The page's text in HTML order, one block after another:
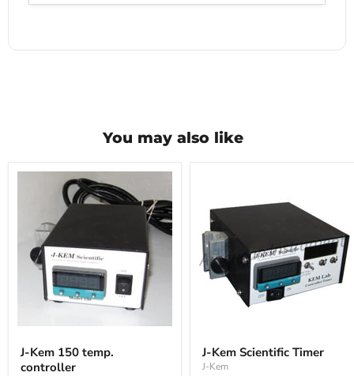
You may also like
150
temp.
J-Kem 150 temp.
controller
Scientific
Timer
J-Kem Scientific Timer
J-Kem